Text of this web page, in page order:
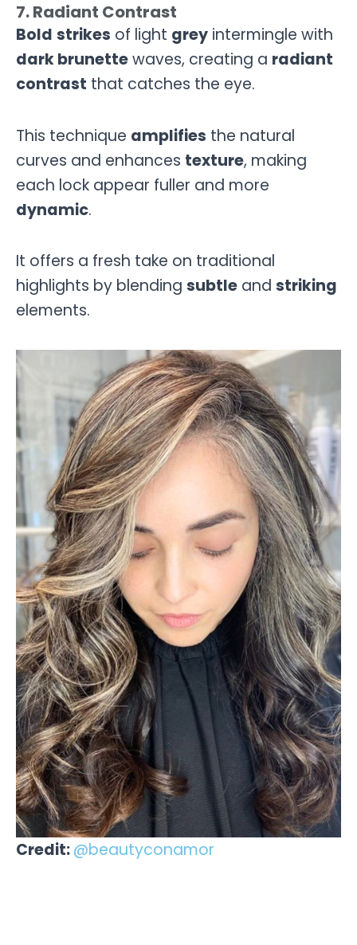
7. Radiant Contrast
Bold strikes of light grey intermingle with
dark brunettewaves, creating a radiant
contrast that catches the eye.
This technique amplifies the natural
curves and enhances texture, making
each lock appear fuller and more
dynamic.
It offers a fresh take on traditional
highlights by blending subtle and striking
elements.
Credit:@beautyconamor